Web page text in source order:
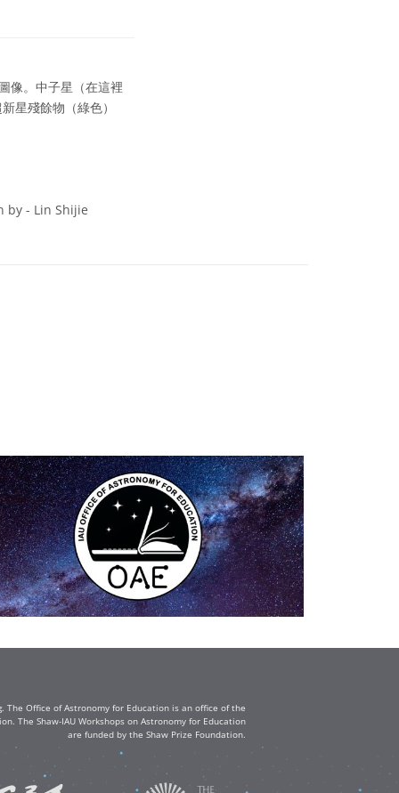
像。中子星（在這裡
星殘餘物（綠色）
by - Lin Shijie
Office of Astronomy for Education is an office of the
The Shaw-IAU Workshops on Astronomy for Education
are funded by the Shaw Prize Foundation.